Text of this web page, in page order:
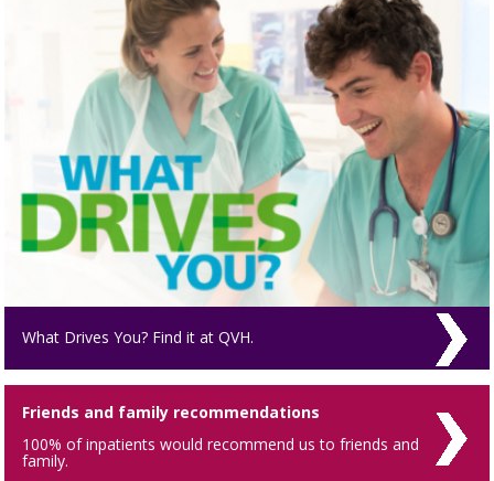
What Drives You? Find it at QVH.
Friends and family recommendations
100% of inpatients would recommend us to friends and
family.